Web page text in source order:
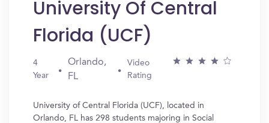
University Of Central
Florida (UCF)
4
Year
Orlando,
FL
Video
Rating
University of Central Florida (UCF), located in
Orlando, FL has 298 students majoring in Social